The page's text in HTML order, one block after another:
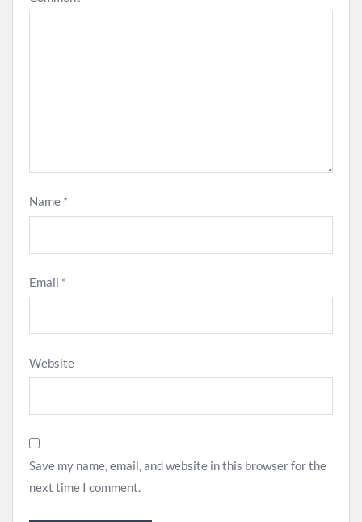
Name *
Email *
Website
Save my name, email, and website in this browser for the
next time I comment.